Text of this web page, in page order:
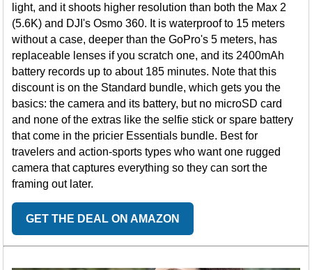
light, and it shoots higher resolution than both the Max 2
(5.6K) and DJI's Osmo 360. It is waterproof to 15 meters
without a case, deeper than the GoPro's 5 meters, has
replaceable lenses if you scratch one, and its 2400mAh
battery records up to about 185 minutes. Note that this
discount is on the Standard bundle, which gets you the
basics: the camera and its battery, but no microSD card
and none of the extras like the selfie stick or spare battery
that come in the pricier Essentials bundle. Best for
travelers and action-sports types who want one rugged
camera that captures everything so they can sort the
framing out later.
GET THE DEAL ON AMAZON